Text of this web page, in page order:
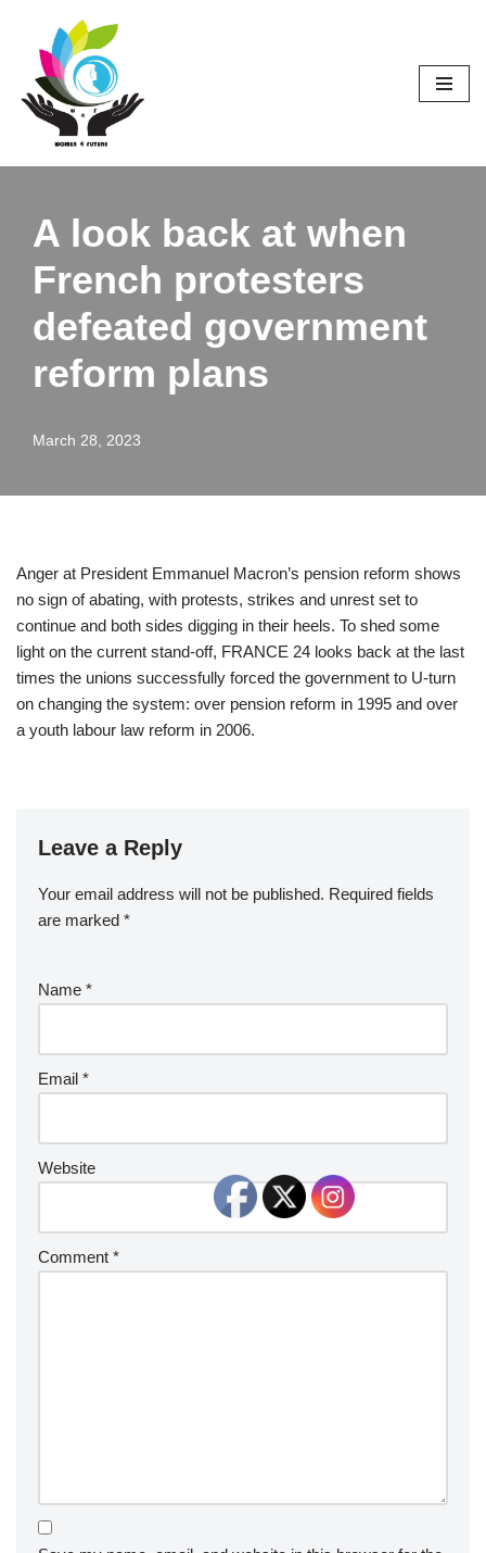
Skip
content
A look back at when
French protesters
defeated government
reform plans
March 28, 2023
Anger at President Emmanuel Macron’s pension reform shows
no sign of abating, with protests, strikes and unrest set to
continue and both sides digging in their heels. To shed some
light on the current stand-off, FRANCE 24 looks back at the last
times the unions successfully forced the government to U-turn
on changing the system: over pension reform in 1995 and over
a youth labour law reform in 2006.
Leave a Reply
Your email address will not be published. Required fields
are marked *
Name *
Email *
Website
Comment *